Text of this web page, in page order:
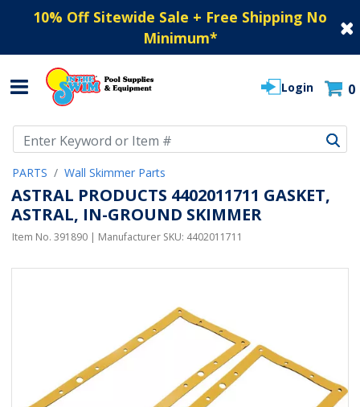
10% Off Sitewide Sale + Free Shipping No
Minimum*
Login 0
PARTS Wall Skimmer Parts
ASTRAL PRODUCTS 4402011711 GASKET,
ASTRAL, IN-GROUND SKIMMER
Item No. 391890 | Manufacturer SKU: 4402011711